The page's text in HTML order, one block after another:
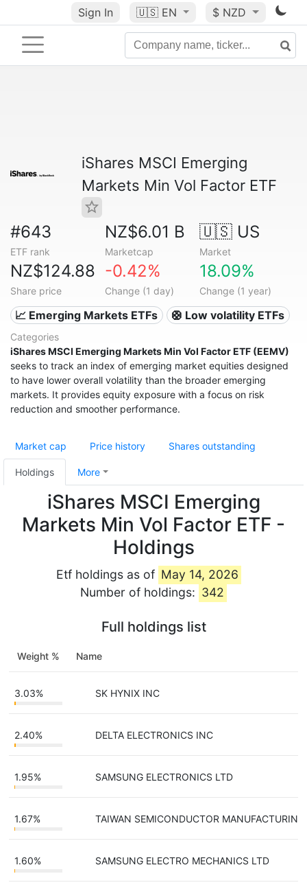
Sign In 🇺🇸 EN $ NZD
iShares MSCI Emerging
Markets Min Vol Factor ETF
#643
ETF rank
NZ$6.01 B
Marketcap
🇺🇸 US
Market
NZ$124.88
Share price
-0.42%
Change (1 day)
18.09%
Change (1 year)
📈 Emerging Markets ETFs 🛟 Low volatility ETFs
Categories
iShares MSCI Emerging Markets Min Vol Factor ETF (EEMV)
seeks to track an index of emerging market equities designed
to have lower overall volatility than the broader emerging
markets. It provides equity exposure with a focus on risk
reduction and smoother performance.
Market cap Price history Shares outstanding
Holdings More
iShares MSCI Emerging
Markets Min Vol Factor ETF -
Holdings
Etf holdings as of May 14, 2026
Number of holdings: 342
Full holdings list
Weight % Name
3.03% SK HYNIX INC
2.40% DELTA ELECTRONICS INC
1.95% SAMSUNG ELECTRONICS LTD
1.67% TAIWAN SEMICONDUCTOR MANUFACTURING
1.60% SAMSUNG ELECTRO MECHANICS LTD